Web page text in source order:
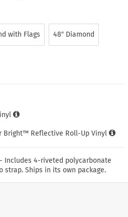
with Flags 48″ Diamond
Bright™ Reflective Roll-Up Vinyl
Includes 4-riveted polycarbonate
strap. Ships in its own package.